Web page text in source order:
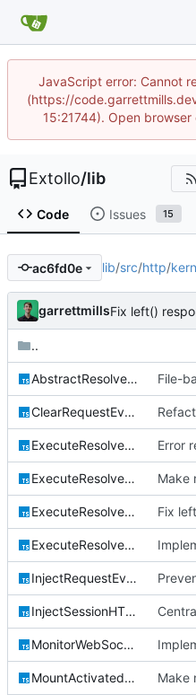
JavaScript error: Cannot
(https://
15:21744). Open
Extollo/lib
Code Issues 15
ac6fd0e lib/src/http/
garrettmills
..
AbstractResolvedRouteHandlerHTTPModule.ts
ClearRequestEventBusHTTPModule.ts
ExecuteResolvedRouteHandlerHTTPModule.ts
ExecuteResolvedRoutePostflightHTTPModule.ts
ExecuteResolvedRoutePreflightHTTPModule.ts
ExecuteResolvedWebSocketHandlerHTTPModule.ts
InjectRequestEventBusHTTPModule.ts
InjectSessionHTTPModule.ts
MonitorWebSocketConnectionHTTPModule.ts
MountActivatedRouteHTTPModule.ts